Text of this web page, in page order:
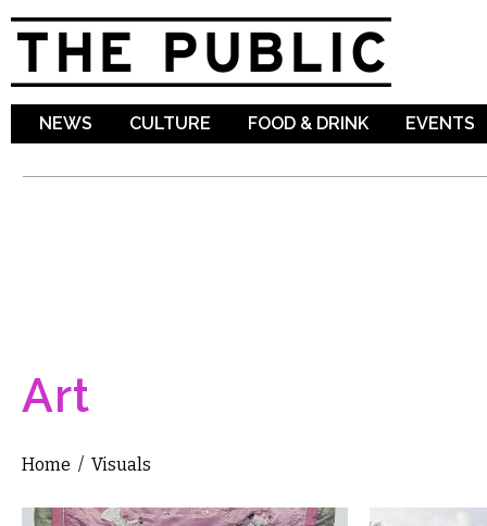
NEWS CULTURE FOOD & DRINK EVENTS
Art
You are here
Home / Visuals